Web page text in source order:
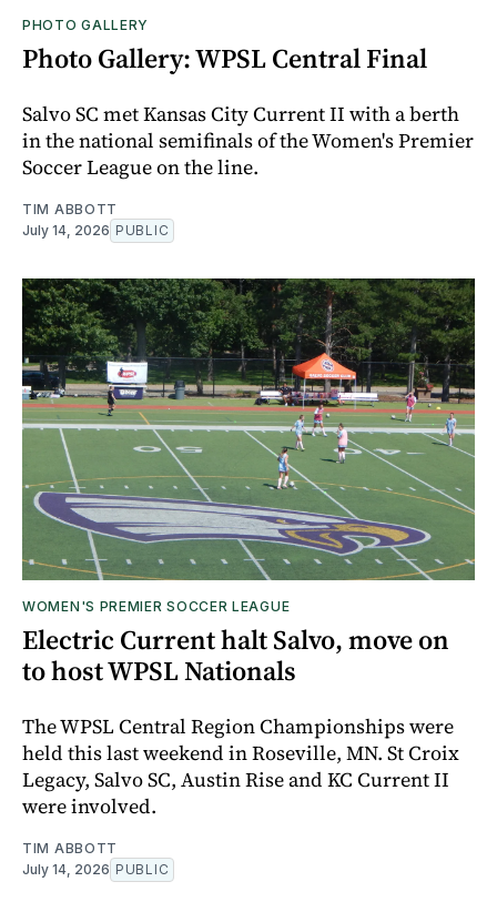
PHOTO GALLERY
Photo Gallery: WPSL Central Final
Salvo SC met Kansas City Current II with a berth
in the national semifinals of the Women's Premier
Soccer League on the line.
TIM ABBOTT
July 14, 2026 PUBLIC
WOMEN'S PREMIER SOCCER LEAGUE
Electric Current halt Salvo, move on
to host WPSL Nationals
The WPSL Central Region Championships were
held this last weekend in Roseville, MN. St Croix
Legacy, Salvo SC, Austin Rise and KC Current II
were involved.
TIM ABBOTT
July 14, 2026 PUBLIC